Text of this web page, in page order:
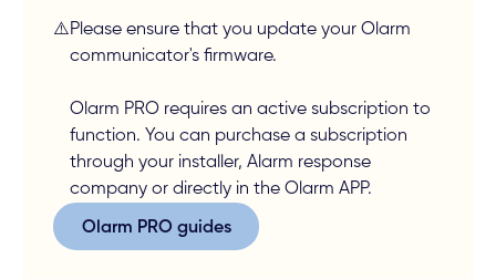
⚠️Please ensure that you update your Olarm
communicator's firmware.
Olarm PRO requires an active subscription to
function. You can purchase a subscription
through your installer, Alarm response
company or directly in the Olarm APP.
Olarm PRO guides
Olarm PRO guides